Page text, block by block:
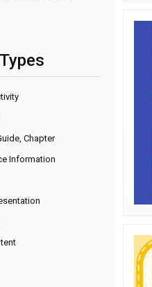
Chapter
Information